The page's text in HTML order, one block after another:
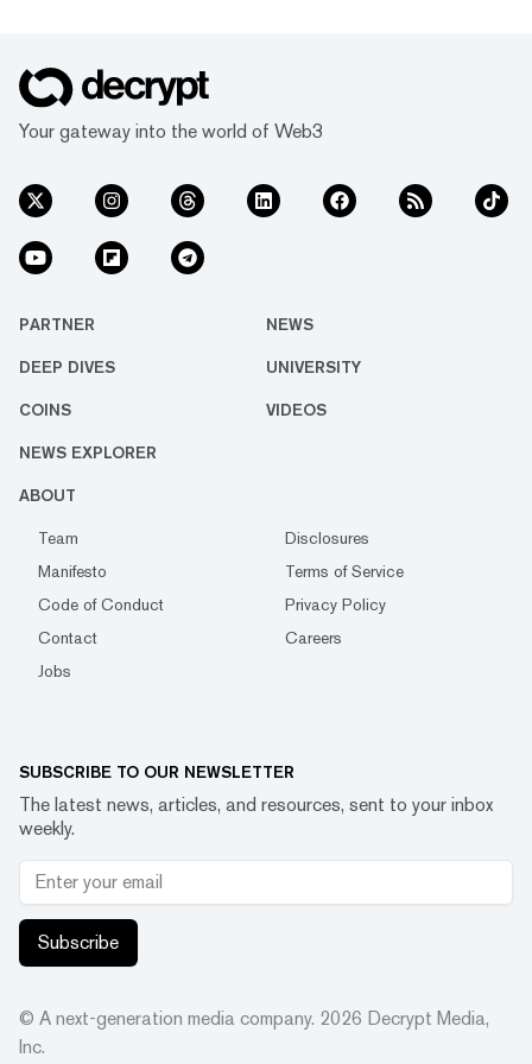
Your gateway into the world of Web3
PARTNER NEWS
DEEP DIVES UNIVERSITY
COINS VIDEOS
NEWS EXPLORER
ABOUT
Team
Disclosures
Manifesto
Terms of Service
Code of Conduct
Privacy Policy
Contact
Careers
Jobs
SUBSCRIBE TO OUR NEWSLETTER
The latest news, articles, and resources, sent to your inbox
weekly.
Subscribe
© A next-generation media company. 2026 Decrypt Media,
Inc.